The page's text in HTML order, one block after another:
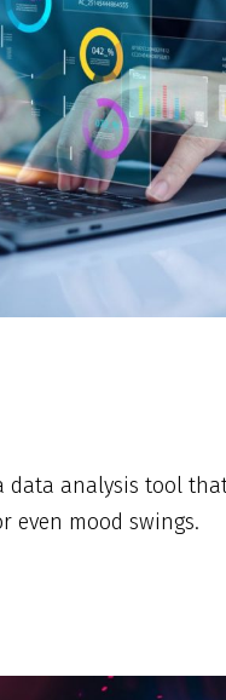
data analysis tool
even mood swings.